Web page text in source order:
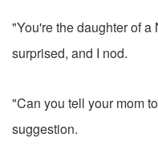
"You're the daughter of
surprised, and I nod.
"Can you tell your mom
suggestion.